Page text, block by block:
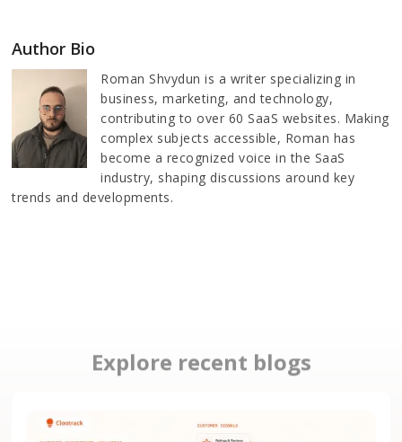
Author Bio
Roman Shvydun is a writer specializing in
business, marketing, and technology,
contributing to over 60 SaaS websites. Making
complex subjects accessible, Roman has
become a recognized voice in the SaaS
industry, shaping discussions around key
trends and developments.
Explore recent blogs